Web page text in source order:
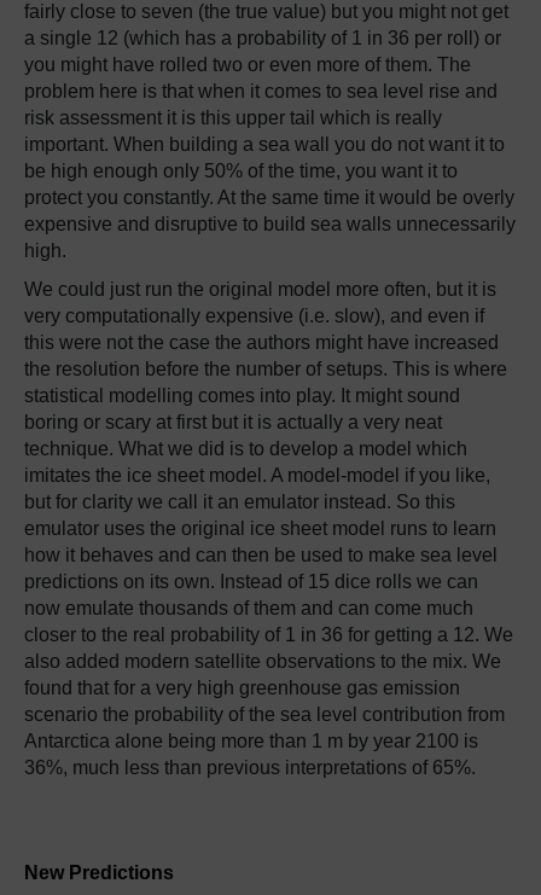
fairly close to seven (the true value) but you might not get
a single 12 (which has a probability of 1 in 36 per roll) or
you might have rolled two or even more of them. The
problem here is that when it comes to sea level rise and
risk assessment it is this upper tail which is really
important. When building a sea wall you do not want it to
be high enough only 50% of the time, you want it to
protect you constantly. At the same time it would be overly
expensive and disruptive to build sea walls unnecessarily
high.
We could just run the original model more often, but it is
very computationally expensive (i.e. slow), and even if
this were not the case the authors might have increased
the resolution before the number of setups. This is where
statistical modelling comes into play. It might sound
boring or scary at first but it is actually a very neat
technique. What we did is to develop a model which
imitates the ice sheet model. A model-model if you like,
but for clarity we call it an emulator instead. So this
emulator uses the original ice sheet model runs to learn
how it behaves and can then be used to make sea level
predictions on its own. Instead of 15 dice rolls we can
now emulate thousands of them and can come much
closer to the real probability of 1 in 36 for getting a 12. We
also added modern satellite observations to the mix. We
found that for a very high greenhouse gas emission
scenario the probability of the sea level contribution from
Antarctica alone being more than 1 m by year 2100 is
36%, much less than previous interpretations of 65%.
New Predictions